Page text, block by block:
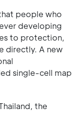
people who
developing
to protection,
directly. A new
single-cell map
the